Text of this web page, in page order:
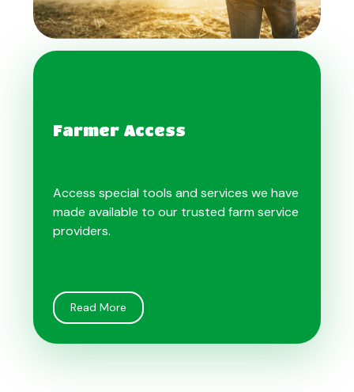
Farmer Access
Access special tools and services we have
made available to our trusted farm service
providers.
Read More